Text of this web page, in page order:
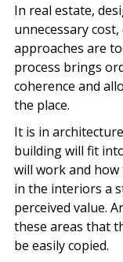
In real estate,
unnecessary
approaches are
process brings
coherence and
the place.
It is in
building will fit
will work and how
in the interiors a
perceived value.
these areas that
be easily copied.